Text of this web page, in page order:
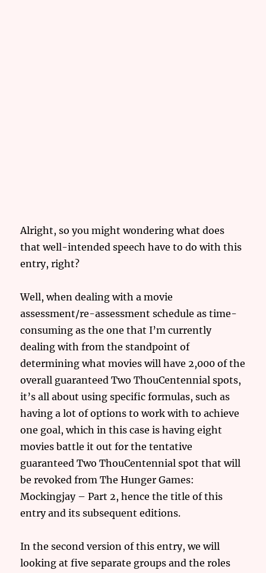
Alright, so you might wondering what does
that well-intended speech have to do with this
entry, right?
Well, when dealing with a movie
assessment/re-assessment schedule as time-
consuming as the one that I’m currently
dealing with from the standpoint of
determining what movies will have 2,000 of the
overall guaranteed Two ThouCentennial spots,
it’s all about using specific formulas, such as
having a lot of options to work with to achieve
one goal, which in this case is having eight
movies battle it out for the tentative
guaranteed Two ThouCentennial spot that will
be revoked from The Hunger Games:
Mockingjay – Part 2, hence the title of this
entry and its subsequent editions.
In the second version of this entry, we will
looking at five separate groups and the roles